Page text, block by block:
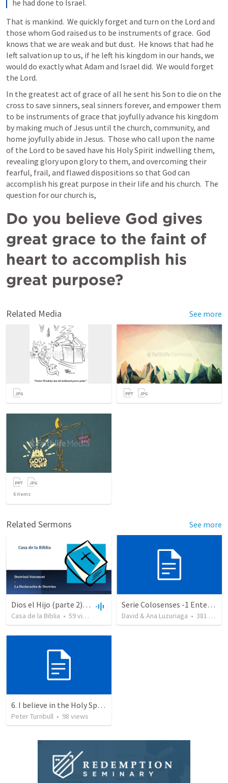
he had done to Israel.
That is mankind.  We quickly forget and turn on the Lord and
those whom God raised us to be instruments of grace.  God
knows that we are weak and but dust.  He knows that had he
left salvation up to us, if he left his kingdom in our hands, we
would do exactly what Adam and Israel did.  We would forget
the Lord.
In the greatest act of grace of all he sent his Son to die on the
cross to save sinners, seal sinners forever, and empower them
to be instruments of grace that joyfully advance his kingdom
by making much of Jesus until the church, community, and
home joyfully abide in Jesus.  Those who call upon the name
of the Lord to be saved have his Holy Spirit indwelling them,
revealing glory upon glory to them, and overcoming their
fearful, frail, and flawed dispositions so that God can
accomplish his great purpose in their life and his church.  The
question for our church is,
Do you believe God gives
great grace to the faint of
heart to accomplish his
great purpose?
Related Media See more
6 items
Related Sermons See more
Dios el Hijo (parte 2) | God the Son (part2)
Casa de la Biblia • 59views
Serie Colosenses -1 Entendiendo la obra de Dios en mi - Ahora que soy creyente que mas me espera - Colosenses 1-1-14
David & Ana Luzuriaga • 381 views
6. I believe in the Holy Spirit, the Holy Catholic Church, the Communion of Saints
Peter Turnbull • 98 views